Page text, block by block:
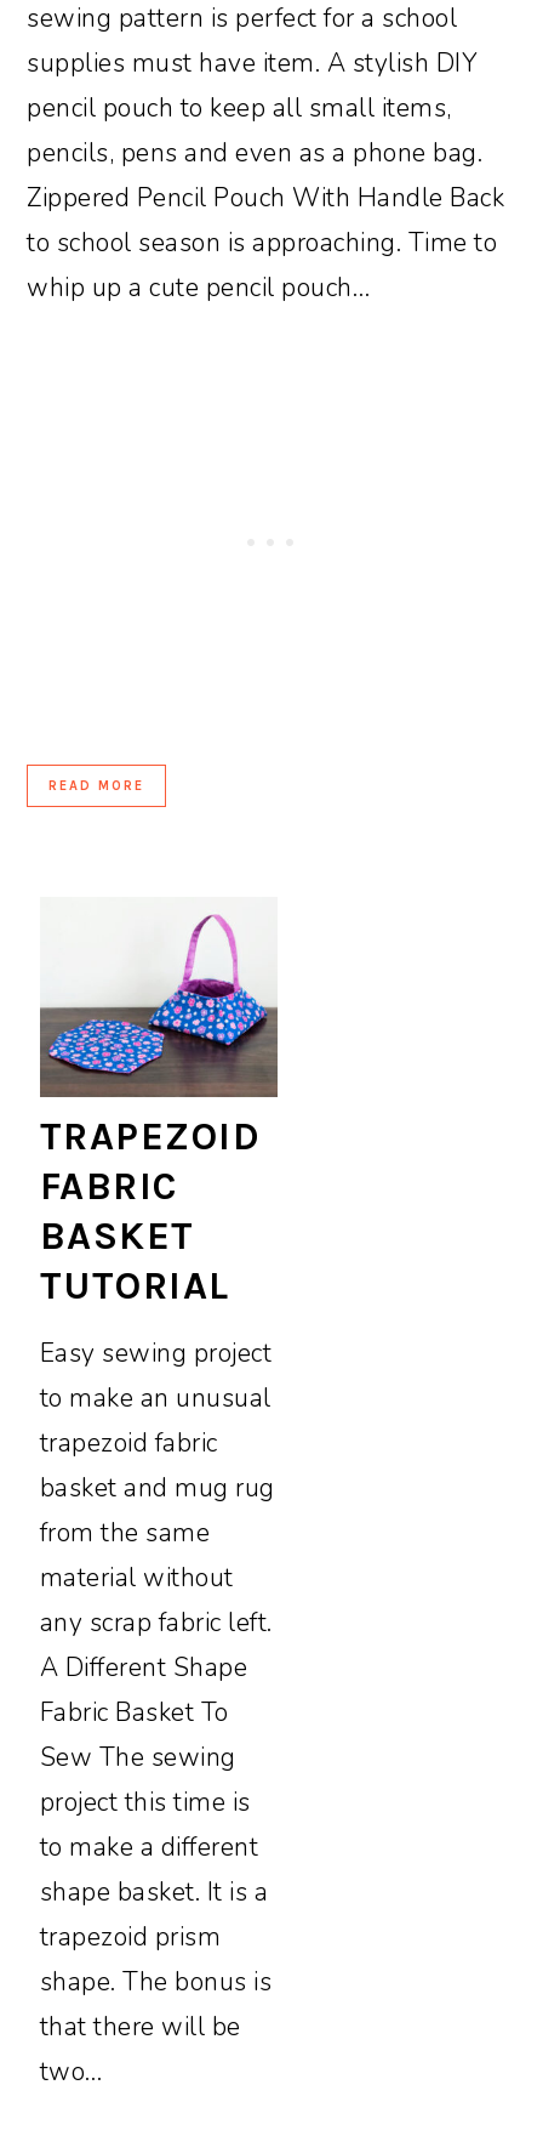
sewing pattern is perfect for a school
supplies must have item. A stylish DIY
pencil pouch to keep all small items,
pencils, pens and even as a phone bag.
Zippered Pencil Pouch With Handle Back
to school season is approaching. Time to
whip up a cute pencil pouch…
READ MORE
TRAPEZOID
FABRIC
BASKET
TUTORIAL
Easy sewing project
to make an unusual
trapezoid fabric
basket and mug rug
from the same
material without
any scrap fabric left.
A Different Shape
Fabric Basket To
Sew The sewing
project this time is
to make a different
shape basket. It is a
trapezoid prism
shape. The bonus is
that there will be
two…